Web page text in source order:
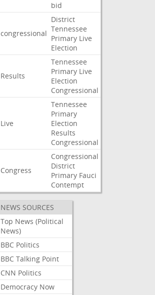
bid
congressional
District
Tennessee
Primary Live
Election
Results
Tennessee
Primary Live
Election
Congressional
Live
Tennessee
Primary
Election
Results
Congressional
Congress
Congressional
District
Primary Fauci
Contempt
NEWS SOURCES
Top News (Political
News)
BBC Politics
BBC Talking Point
CNN Politics
Democracy Now